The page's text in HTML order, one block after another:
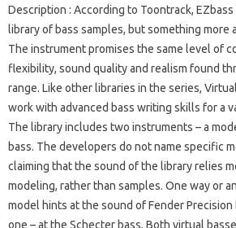
Description : According to Toontrack,
library of bass samples, but something more
The instrument promises the same level of
flexibility, sound quality and realism found
range. Like other libraries in the series,
work with advanced bass writing skills for a
The library includes two instruments – a
bass. The developers do not name specific
claiming that the sound of the library relies
modeling, rather than samples. One way or
model hints at the sound of Fender Precision
one – at the Schecter bass. Both virtual